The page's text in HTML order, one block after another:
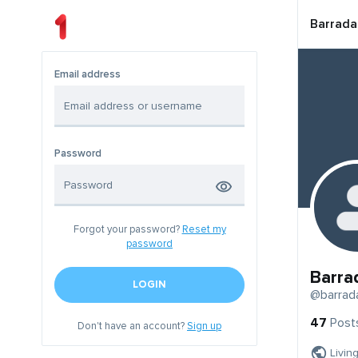
Email address
Password
Forgot your password? Reset my
password
LOGIN
Don't have an account?Sign up
47